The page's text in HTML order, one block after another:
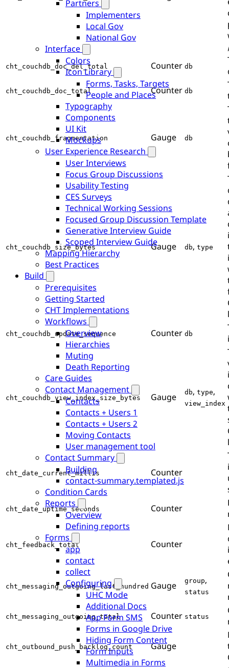
Partners
Implementers
Local Gov
National Gov
Interface
Colors
Icon Library
Forms, Tasks, Targets
People and Places
Typography
Components
UI Kit
Mockups
User Experience Research
User Interviews
Focus Group Discussions
Usability Testing
CES Surveys
Technical Working Sessions
Focused Group Discussion Template
Generative Interview Guide
Scoped Interview Guide
Mapping Hierarchy
Best Practices
Build
Prerequisites
Getting Started
CHT Implementations
Workflows
Overview
Hierarchies
Muting
Death Reporting
Care Guides
Contact Management
Contacts
Contacts + Users 1
Contacts + Users 2
Moving Contacts
User management tool
Contact Summary
Building
contact-summary.templated.js
Condition Cards
Reports
Overview
Defining reports
Forms
app
contact
collect
Configuring
UHC Mode
Additional Docs
App Form SMS
Forms in Google Drive
Hiding Form Content
Form Inputs
Multimedia in Forms
cht_couchdb_doc_del_total Counter db
cht_couchdb_doc_total Counter db
cht_couchdb_fragmentation Gauge db
cht_couchdb_size_bytes Gauge db, type
cht_couchdb_update_sequence Counter db
cht_couchdb_view_index_size_bytes Gauge db, type,
view_index
cht_date_current_millis Counter
cht_date_uptime_seconds Counter
cht_feedback_total Counter
cht_messaging_outgoing_last_hundred Gauge group,
status
cht_messaging_outgoing_total Counter status
cht_outbound_push_backlog_count Gauge